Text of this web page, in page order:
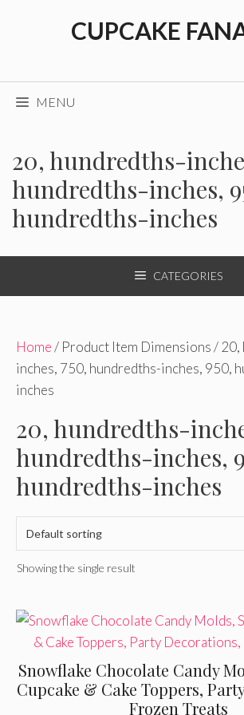
CUPCAKE
MENU
20, hundredths-
hundredths-inches,
hundredths-inches
CATEGORIES
Home/ Product Item Dimensions / 20,
inches, 750, hundredths-inches, 950,
inches
20, hundredths-
hundredths-inches,
hundredths-inches
Showing the single result
Snowflake Chocolate Candy
Cupcake & Cake Toppers,
Frozen Treats